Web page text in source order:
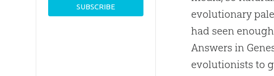
evolutionary
had seen
Answers in
evolutionists to